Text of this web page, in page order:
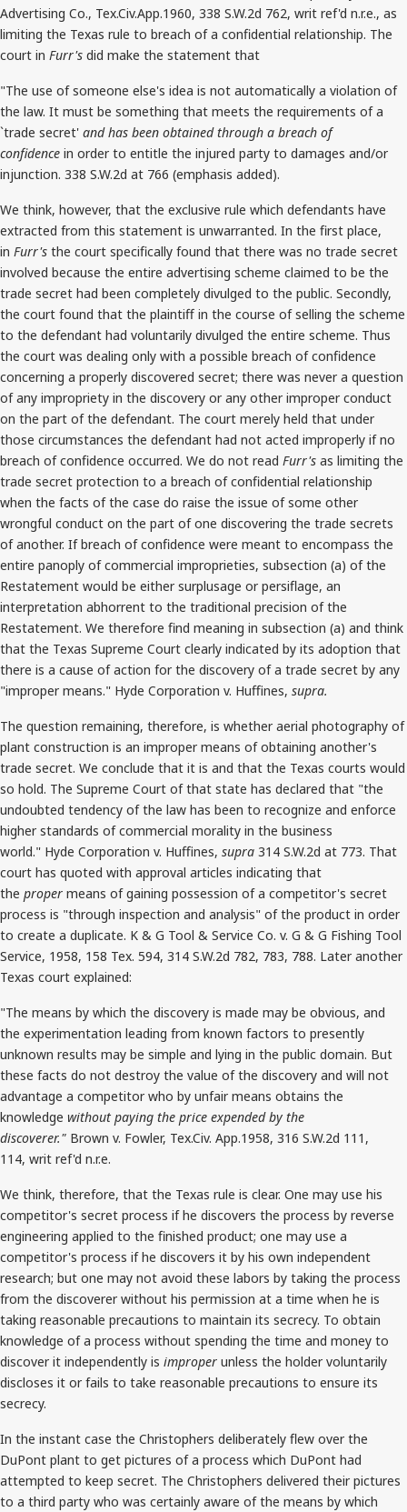
Advertising Co., Tex.Civ.App.1960, 338 S.W.2d 762, writ ref'd n.r.e., as
limiting the Texas rule to breach of a confidential relationship. The
court in Furr's did make the statement that
"The use of someone else's idea is not automatically a violation of
the law. It must be something that meets the requirements of a
`trade secret' and has been obtained through a breach of
confidence in order to entitle the injured party to damages and/or
injunction. 338 S.W.2d at 766 (emphasis added).
We think, however, that the exclusive rule which defendants have
extracted from this statement is unwarranted. In the first place,
in Furr's the court specifically found that there was no trade secret
involved because the entire advertising scheme claimed to be the
trade secret had been completely divulged to the public. Secondly,
the court found that the plaintiff in the course of selling the scheme
to the defendant had voluntarily divulged the entire scheme. Thus
the court was dealing only with a possible breach of confidence
concerning a properly discovered secret; there was never a question
of any impropriety in the discovery or any other improper conduct
on the part of the defendant. The court merely held that under
those circumstances the defendant had not acted improperly if no
breach of confidence occurred. We do not read Furr's as limiting the
trade secret protection to a breach of confidential relationship
when the facts of the case do raise the issue of some other
wrongful conduct on the part of one discovering the trade secrets
of another. If breach of confidence were meant to encompass the
entire panoply of commercial improprieties, subsection (a) of the
Restatement would be either surplusage or persiflage, an
interpretation abhorrent to the traditional precision of the
Restatement. We therefore find meaning in subsection (a) and think
that the Texas Supreme Court clearly indicated by its adoption that
there is a cause of action for the discovery of a trade secret by any
"improper means." Hyde Corporation v. Huffines, supra.
The question remaining, therefore, is whether aerial photography of
plant construction is an improper means of obtaining another's
trade secret. We conclude that it is and that the Texas courts would
so hold. The Supreme Court of that state has declared that "the
undoubted tendency of the law has been to recognize and enforce
higher standards of commercial morality in the business
world." Hyde Corporation v. Huffines, supra 314 S.W.2d at 773. That
court has quoted with approval articles indicating that
the proper means of gaining possession of a competitor's secret
process is "through inspection and analysis" of the product in order
to create a duplicate. K & G Tool & Service Co. v. G & G Fishing Tool
Service, 1958, 158 Tex. 594, 314 S.W.2d 782, 783, 788. Later another
Texas court explained:
"The means by which the discovery is made may be obvious, and
the experimentation leading from known factors to presently
unknown results may be simple and lying in the public domain. But
these facts do not destroy the value of the discovery and will not
advantage a competitor who by unfair means obtains the
knowledge without paying the price expended by the
discoverer." Brown v. Fowler, Tex.Civ. App.1958, 316 S.W.2d 111,
114, writ ref'd n.r.e.
We think, therefore, that the Texas rule is clear. One may use his
competitor's secret process if he discovers the process by reverse
engineering applied to the finished product; one may use a
competitor's process if he discovers it by his own independent
research; but one may not avoid these labors by taking the process
from the discoverer without his permission at a time when he is
taking reasonable precautions to maintain its secrecy. To obtain
knowledge of a process without spending the time and money to
discover it independently is improper unless the holder voluntarily
discloses it or fails to take reasonable precautions to ensure its
secrecy.
In the instant case the Christophers deliberately flew over the
DuPont plant to get pictures of a process which DuPont had
attempted to keep secret. The Christophers delivered their pictures
to a third party who was certainly aware of the means by which